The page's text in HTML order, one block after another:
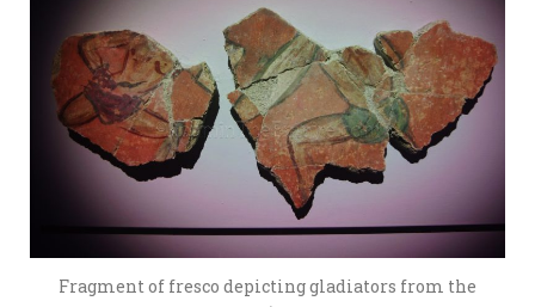
Fragment of fresco depicting gladiators from the